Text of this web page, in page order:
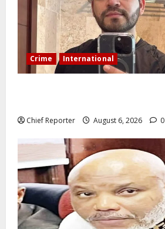
Crime International
Chief Reporter August 6, 2026 0